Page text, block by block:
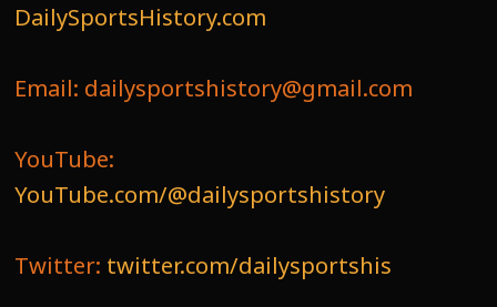
DailySportsHistory.com
Email: dailysportshistory@gmail.com
YouTube:
YouTube.com/@dailysportshistory
Twitter: twitter.com/dailysportshis